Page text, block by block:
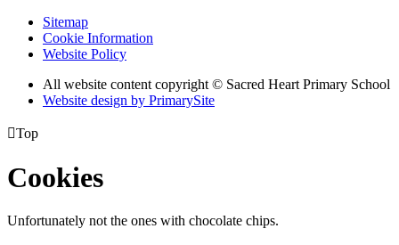
Sitemap
Cookie Information
Website Policy
All website content copyright © Sacred Heart Primary School
Website design by PrimarySite
Top
Cookies
Unfortunately not the ones with chocolate chips.